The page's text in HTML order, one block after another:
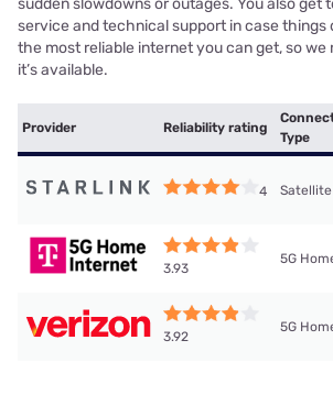
service and technical support in case things
the most reliable internet you can get, so
it’s available.
Provider Reliability rating
Type
4 Satellite
3.93
5G
3.92
5G